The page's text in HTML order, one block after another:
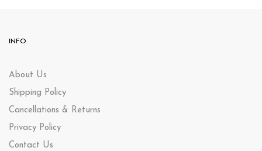
INFO
About Us
Shipping Policy
Cancellations & Returns
Privacy Policy
Contact Us